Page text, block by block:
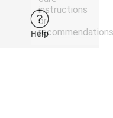
instructions
or
Help